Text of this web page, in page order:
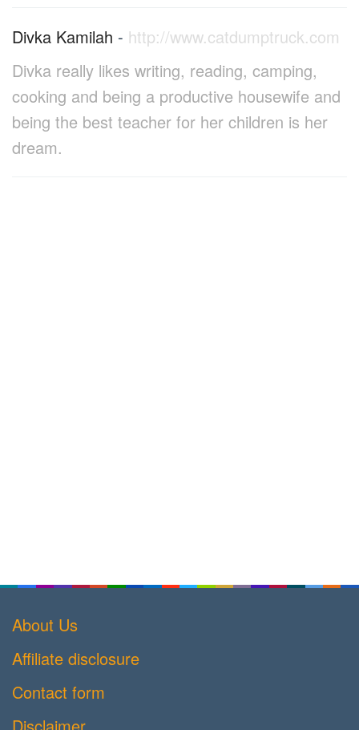
Divka Kamilah - http://www.catdumptruck.com
Divka really likes writing, reading, camping,
cooking and being a productive housewife and
being the best teacher for her children is her
dream.
About Us
Affiliate disclosure
Contact form